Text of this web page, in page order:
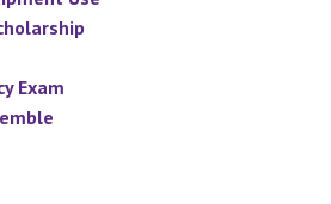
Exam